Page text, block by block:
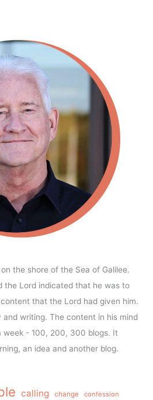
the shore of the Sea of Galilee.
the Lord indicated that he was to
that the Lord had given him.
and writing. The content in his mind
week - 100, 200, 300 blogs. It
an idea and another blog.
calling change confession